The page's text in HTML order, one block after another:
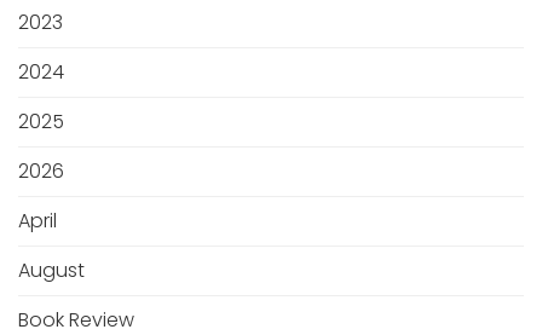
2023
2024
2025
2026
April
August
Book Review